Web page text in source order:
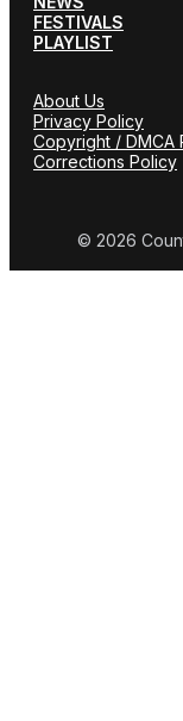
FESTIVALS
PLAYLIST
About Us
Privacy Policy
Copyright / DMCA
Corrections Policy
© 2026